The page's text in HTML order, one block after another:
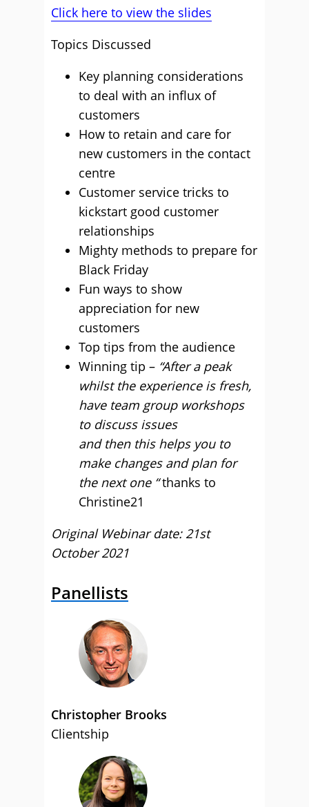
Click here to view the slides
Topics Discussed
Key planning considerations
to deal with an influx of
customers
How to retain and care for
new customers in the contact
centre
Customer service tricks to
kickstart good customer
relationships
Mighty methods to prepare for
Black Friday
Fun ways to show
appreciation for new
customers
Top tips from the audience
Winning tip – “After a peak
whilst the experience is fresh,
have team group workshops
to discuss issues
and then this helps you to
make changes and plan for
the next one “thanks to
Christine21
Original Webinar date: 21st
October 2021
Panellists
Christopher Brooks
Clientship